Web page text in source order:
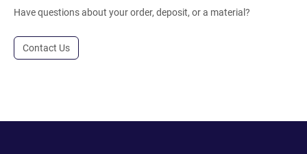
Have questions about your order, deposit, or a material?
Contact Us